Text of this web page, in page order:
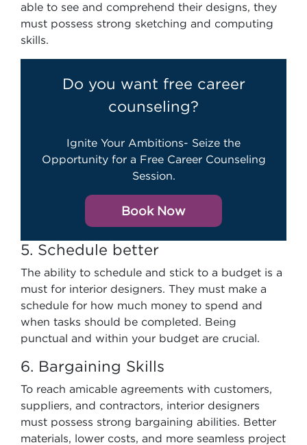
able to see and comprehend their designs, they
must possess strong sketching and computing
skills.
Do you want free career
counseling?
Ignite Your Ambitions- Seize the
Opportunity for a Free Career Counseling
Session.
Book Now
5. Schedule better
The ability to schedule and stick to a budget is a
must for interior designers. They must make a
schedule for how much money to spend and
when tasks should be completed. Being
punctual and within your budget are crucial.
6. Bargaining Skills
To reach amicable agreements with customers,
suppliers, and contractors, interior designers
must possess strong bargaining abilities. Better
materials, lower costs, and more seamless project